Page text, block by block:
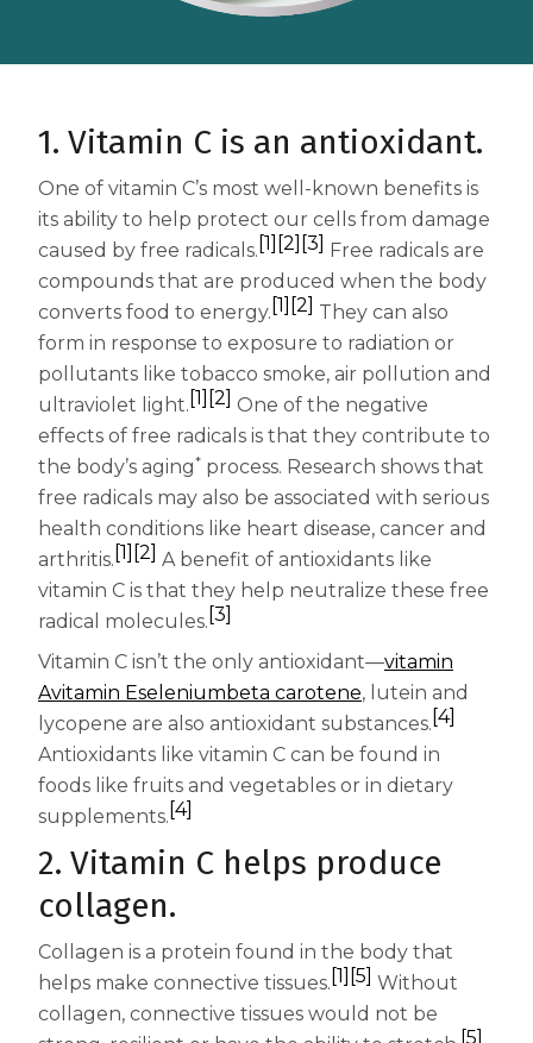
Centrum MultiGummies Multi +
Mental Focus
Centrum Adults
Centrum Liquid Multivitamin
Centrum Men
Centrum MultiGummies Adults
Centrum MultiGummies Adults 50+
Centrum Minis Immune Support
Women
Centrum Kids MultiGummies Kids in
Tropical Punch Flavors
Centrum Women MultiGummies in
Tropical Fruit Flavors
Centrum Men MultiGummies in
Tropical Fruit Flavors
<b>Centrum Nutrient Replenish
Centrum Age Defy for Men 35+
Multivitamin
1. Vitamin C is an antioxidant.
One of vitamin C’s most well-known benefits is
its ability to help protect our cells from damage
caused by free radicals. [1] [2] [3] Free radicals are
compounds that are produced when the body
converts food to energy. [1] [2] They can also
form in response to exposure to radiation or
pollutants like tobacco smoke, air pollution and
ultraviolet light. [1] [2] One of the negative
effects of free radicals is that they contribute to
the body’s aging* process. Research shows that
free radicals may also be associated with serious
health conditions like heart disease, cancer and
arthritis. [1] [2] A benefit of antioxidants like
vitamin C is that they help neutralize these free
radical molecules. [3]
Vitamin C isn’t the only antioxidant—vitamin
Avitamin Eseleniumbeta carotene, lutein and
lycopene are also antioxidant substances. [4]
Antioxidants like vitamin C can be found in
foods like fruits and vegetables or in dietary
supplements. [4]
2. Vitamin C helps produce
collagen.
Collagen is a protein found in the body that
helps make connective tissues. [1] [5] Without
collagen, connective tissues would not be
[5]